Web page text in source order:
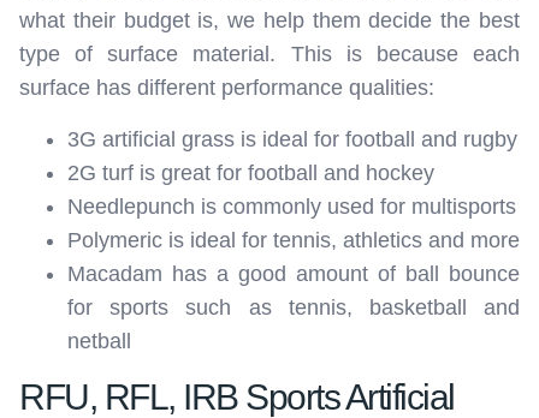
what their budget is, we help them decide the best
type of surface material. This is because each
surface has different performance qualities:
3G artificial grass is ideal for football and rugby
2G turf is great for football and hockey
Needlepunch is commonly used for multisports
Polymeric is ideal for tennis, athletics and more
Macadam has a good amount of ball bounce
for sports such as tennis, basketball and
netball
RFU, RFL, IRB Sports Artificial